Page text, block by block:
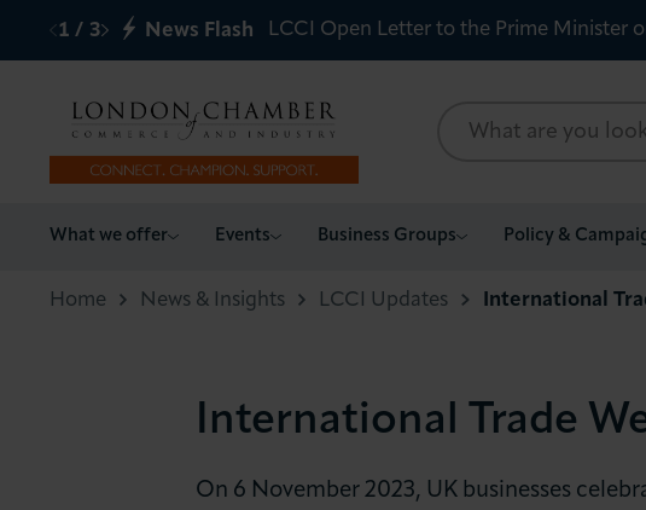
1 / 3 News Flash LCCI Open Letter to the Prime Minister
What we offer Events Business Groups Policy &
What we offer
Events
Policy & Campaigns
Home News & Insights LCCI Updates International
International Trade
On 6 November 2023, UK businesses